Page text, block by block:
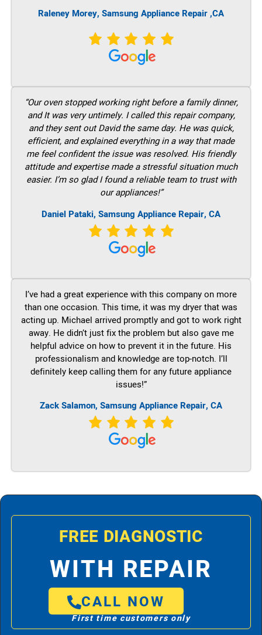
Raleney Morey, Samsung Appliance Repair ,CA
“Our oven stopped working right before a family dinner,
and It was very untimely. I called this repair company,
and they sent out David the same day. He was quick,
efficient, and explained everything in a way that made
me feel confident the issue was resolved. His friendly
attitude and expertise made a stressful situation much
easier. I’m so glad I found a reliable team to trust with
our appliances!”
Daniel Pataki, Samsung Appliance Repair, CA
I’ve had a great experience with this company on more
than one occasion. This time, it was my dryer that was
acting up. Michael arrived promptly and got to work right
away. He didn’t just fix the problem but also gave me
helpful advice on how to prevent it in the future. His
professionalism and knowledge are top-notch. I’ll
definitely keep calling them for any future appliance
issues!”
Zack Salamon, Samsung Appliance Repair, CA
FREE DIAGNOSTIC
WITH REPAIR
CALL NOW
First time customers only